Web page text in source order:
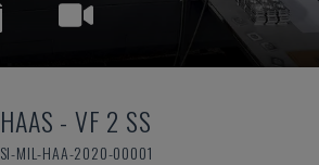
HAAS - VF 2 SS
SI-MIL-HAA-2020-00001